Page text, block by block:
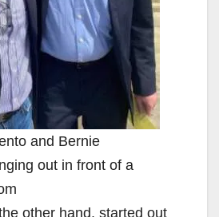
and Bernie
out in front of a
other hand, started out